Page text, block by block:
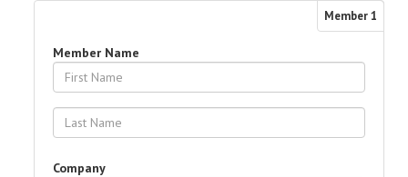
Member1
Member Name
Company